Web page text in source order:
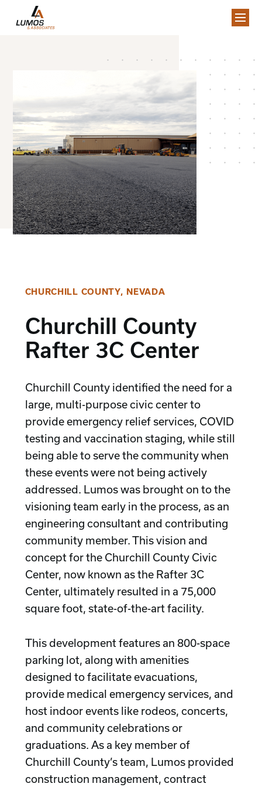
CHURCHILL COUNTY, NEVADA
Churchill County
Rafter 3C Center
Churchill County identified the need for a
large, multi-purpose civic center to
provide emergency relief services, COVID
testing and vaccination staging, while still
being able to serve the community when
these events were not being actively
addressed. Lumos was brought on to the
visioning team early in the process, as an
engineering consultant and contributing
community member. This vision and
concept for the Churchill County Civic
Center, now known as the Rafter 3C
Center, ultimately resulted in a 75,000
square foot, state-of-the-art facility.
This development features an 800-space
parking lot, along with amenities
designed to facilitate evacuations,
provide medical emergency services, and
host indoor events like rodeos, concerts,
and community celebrations or
graduations. As a key member of
Churchill County’s team, Lumos provided
construction management, contract